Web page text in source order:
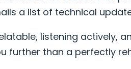
a list of technical
listening actively,
further than a perfectly